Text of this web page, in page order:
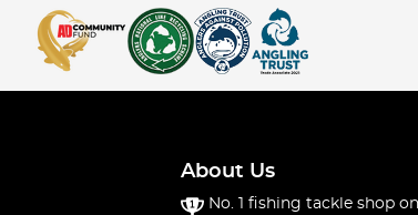
About Us
No. 1 fishing tackle shop